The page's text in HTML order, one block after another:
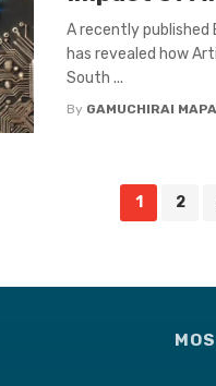
A recently published
has revealed how
South ...
By GAMUCHIRAI
1 2